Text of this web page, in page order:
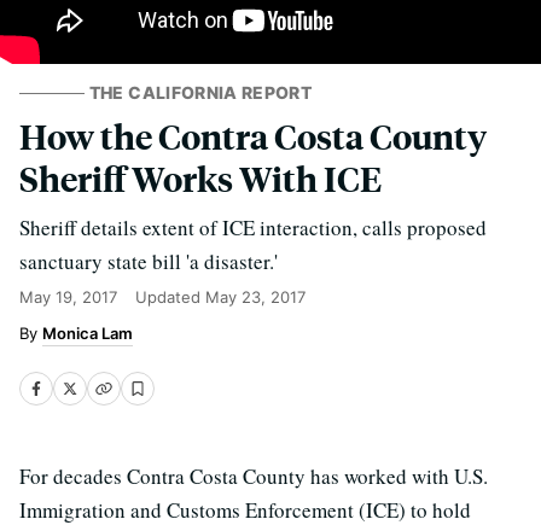
THE CALIFORNIA REPORT
How the Contra Costa County
Sheriff Works With ICE
Sheriff details extent of ICE interaction, calls proposed
sanctuary state bill 'a disaster.'
May 19, 2017 Updated May 23, 2017
Monica Lam
For decades Contra Costa County has worked with U.S.
Immigration and Customs Enforcement (ICE) to hold